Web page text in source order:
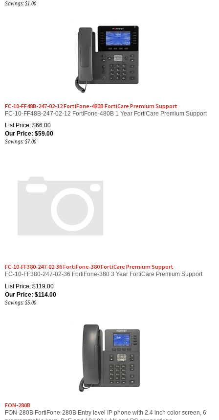
FC-10-FF48B-247-02-12 FortiFone-480B 1 Year FortiCare Premium Support
List Price: $66.00
Our Price:$59.00
Savings: $7.00
FC-10-FF380-247-02-36 FortiFone-380 3 Year FortiCare Premium Support
List Price: $119.00
Our Price:$ 114.00
Savings: $5.00
FON-280B FortiFone-280B Entry level IP phone with 2.4 inch color screen, 6
programmable keys, PoE and 10/100 LAN and PC connections.